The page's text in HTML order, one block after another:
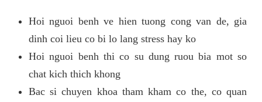
Hoi nguoi benh ve hien tuong cong van de, gia
dinh coi lieu co bi lo lang stress hay ko
Hoi nguoi benh thi co su dung ruou bia mot so
chat kich thich khong
Bac si chuyen khoa tham kham co the, co quan